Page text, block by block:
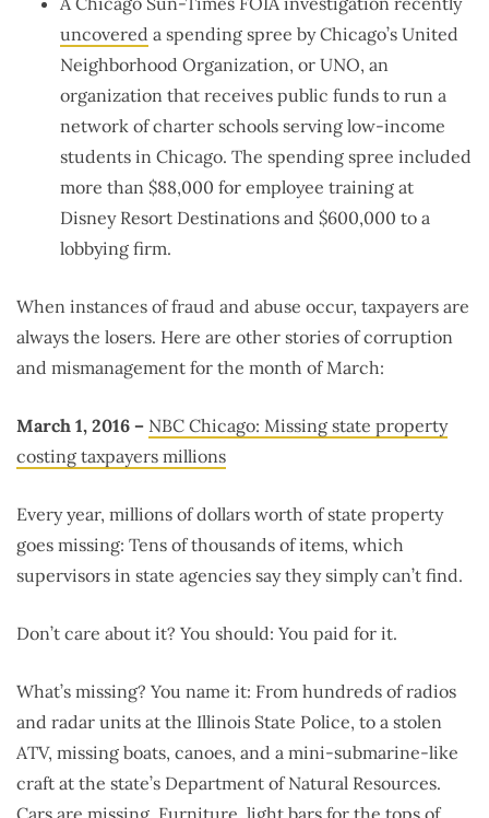
uncovered a spending spree by Chicago’s United
Neighborhood Organization, or UNO, an
organization that receives public funds to run a
network of charter schools serving low-income
students in Chicago. The spending spree included
more than $88,000 for employee training at
Disney Resort Destinations and $600,000 to a
lobbying firm.
When instances of fraud and abuse occur, taxpayers are
always the losers. Here are other stories of corruption
and mismanagement for the month of March:
March 1, 2016 – NBC Chicago: Missing state property
costing taxpayers millions
Every year, millions of dollars worth of state property
goes missing: Tens of thousands of items, which
supervisors in state agencies say they simply can’t find.
Don’t care about it? You should: You paid for it.
What’s missing? You name it: From hundreds of radios
and radar units at the Illinois State Police, to a stolen
ATV, missing boats, canoes, and a mini-submarine-like
craft at the state’s Department of Natural Resources.